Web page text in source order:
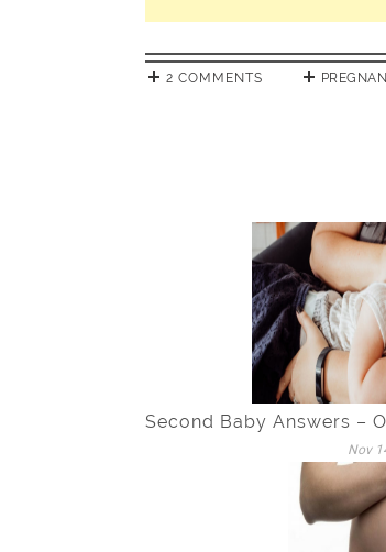
2 COMMENTS
Second Baby Answers –
Nov